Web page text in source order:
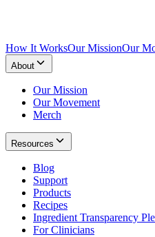
How It WorksOur MissionOur
About
Our Mission
Our Movement
Merch
Resources
Blog
Support
Products
Recipes
Ingredient Transparency
For Clinicians